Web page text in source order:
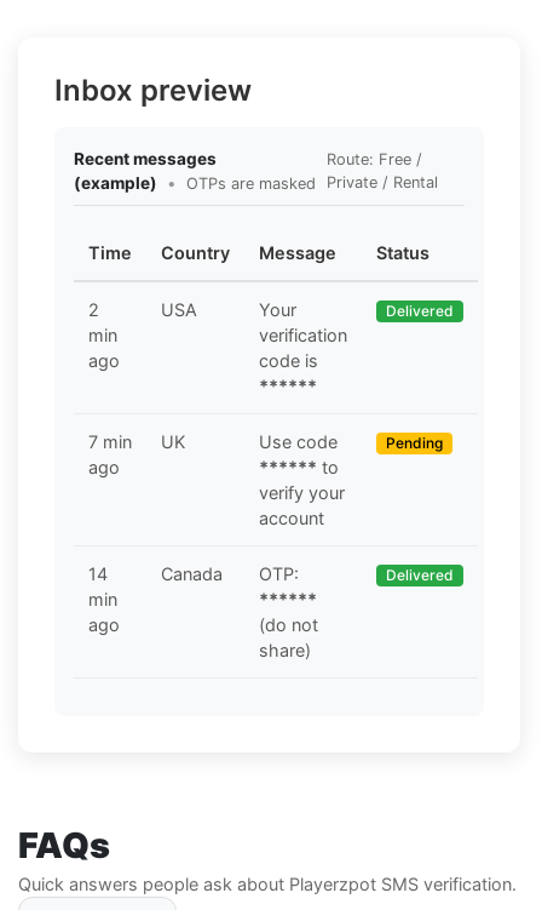
Inbox preview
Recent messages
(example)
• OTPs are masked
Route: Free /
Private / Rental
Time Country Message Status
2
min
ago
USA
Your
verification
code is
******
Delivered
7 min
ago
UK
Use code
****** to
verify your
account
Pending
14
min
ago
Canada
OTP:
******
(do not
share)
Delivered
FAQs
Quick answers people ask about Playerzpot SMS verification.